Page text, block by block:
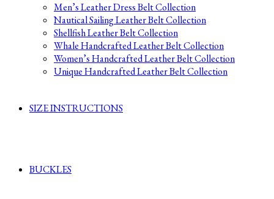
Men’s Leather Dress Belt Collection
Nautical Sailing Leather Belt Collection
Shellfish Leather Belt Collection
Whale Handcrafted Leather Belt Collection
Women’s Handcrafted Leather Belt Collection
Unique Handcrafted Leather Belt Collection
SIZE INSTRUCTIONS
BUCKLES